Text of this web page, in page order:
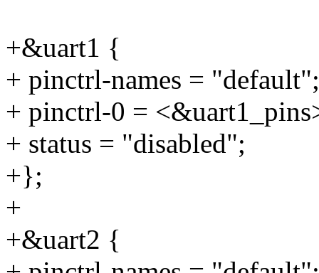
+&uart1 {
+ pinctrl-names = "default";
+ pinctrl-0 =
+ status = "disabled";
+};
+
+&uart2 {